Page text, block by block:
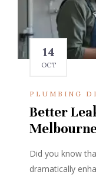
14
OCT
PLUMBING
Better
Did you know
dramatically